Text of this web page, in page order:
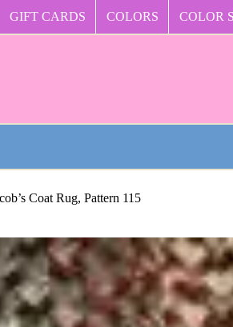
GIFT CARDS COLORS COLOR
Coat Rug, Pattern 115